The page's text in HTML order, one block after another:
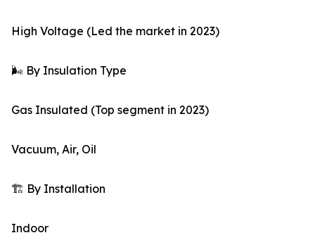
High Voltage (Led the market in 2023)
🌬️ By Insulation Type
Gas Insulated (Top segment in 2023)
Vacuum, Air, Oil
🏗️ By Installation
Indoor